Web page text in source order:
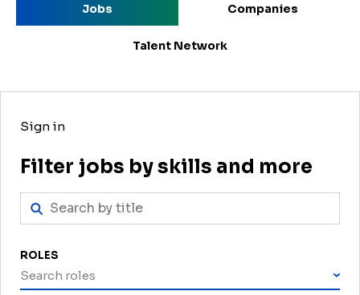
Jobs Companies
Talent Network
Filter jobs by skills and more
Sign in
ROLES
Search roles